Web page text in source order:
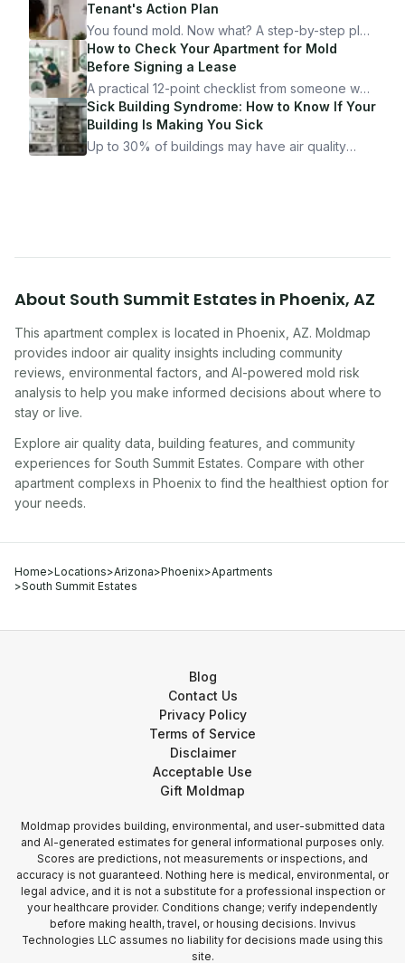
Tenant's Action Plan
You found mold. Now what? A step-by-step plan
for documenting, reporting, and protecting
yourself — from someone who's been through
it.
How to Check Your Apartment for Mold
Before Signing a Lease
A practical 12-point checklist from someone who
got seriously ill from a "perfectly clean"
apartment. What to look for, what to ask, and
how Moldmap can help.
Sick Building Syndrome: How to Know If Your
Building Is Making You Sick
Up to 30% of buildings may have air quality
About South Summit Estates in Phoenix, AZ
This apartment complex is located in Phoenix AZ. Moldmap
provides indoor air quality insights including community
reviews, environmental factors, and AI-powered mold risk
analysis to help you make informed decisions about where to
stay or live.
Explore air quality data, building features, and community
experiences for South Summit Estates. Compare with other
apartment complexs in Phoenix to find the healthiest option for
your needs.
Home>Locations>Arizona>Phoenix>Apartments
>South Summit Estates
Blog
Contact Us
Privacy Policy
Terms of Service
Disclaimer
Acceptable Use
Gift Moldmap
Moldmap provides building, environmental, and user-submitted data
and AI-generated estimates for general informational purposes only.
Scores are predictions, not measurements or inspections, and
accuracy is not guaranteed. Nothing here is medical, environmental, or
legal advice, and it is not a substitute for a professional inspection or
your healthcare provider. Conditions change; verify independently
before making health, travel, or housing decisions. Invivus
Technologies LLC assumes no liability for decisions made using this
site.